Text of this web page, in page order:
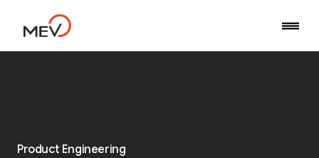
Product Engineering